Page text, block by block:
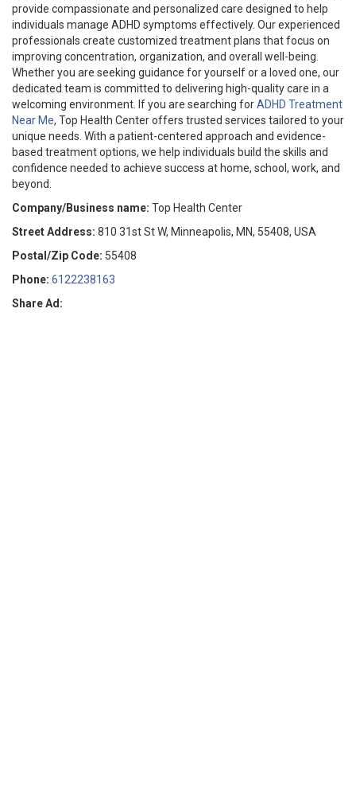
provide compassionate and personalized care designed to help
individuals manage ADHD symptoms effectively. Our experienced
professionals create customized treatment plans that focus on
improving concentration, organization, and overall well-being.
Whether you are seeking guidance for yourself or a loved one, our
dedicated team is committed to delivering high-quality care in a
welcoming environment. If you are searching forADHD Treatment
Near Me, Top Health Center offers trusted services tailored to your
unique needs. With a patient-centered approach and evidence-
based treatment options, we help individuals build the skills and
confidence needed to achieve success at home, school, work, and
beyond.
Company/Business name: Top Health Center
Street Address: 810 31st St W, Minneapolis, MN, 55408, USA
Postal/Zip Code: 55408
Phone: 6122238163
Share Ad: